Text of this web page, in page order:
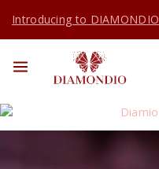
Introducing to DIAMONDIO